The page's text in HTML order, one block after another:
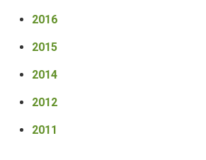
2016
2015
2014
2012
2011